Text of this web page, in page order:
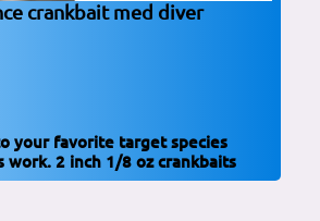
crankbait med diver
your favorite target species
work. 2 inch 1/8 oz crankbaits